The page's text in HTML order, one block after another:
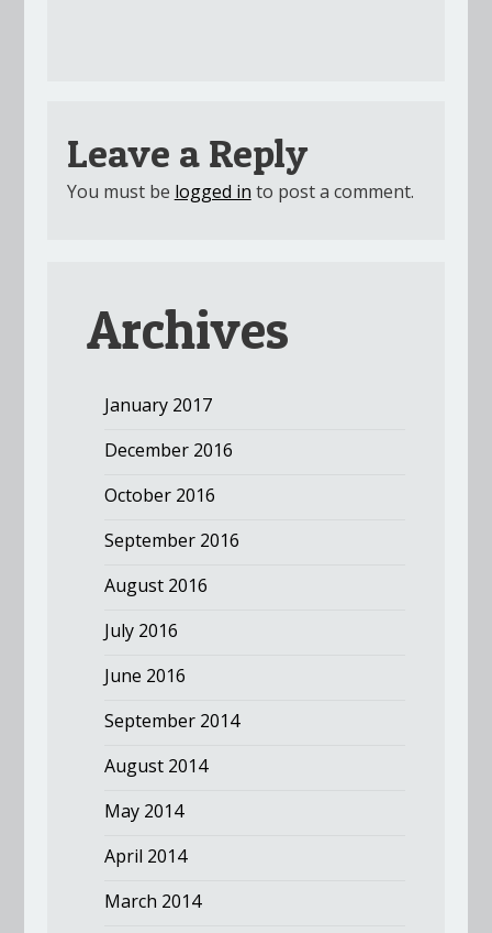
Leave a Reply
You must be logged in to post a comment.
Archives
January 2017
December 2016
October 2016
September 2016
August 2016
July 2016
June 2016
September 2014
August 2014
May 2014
April 2014
March 2014